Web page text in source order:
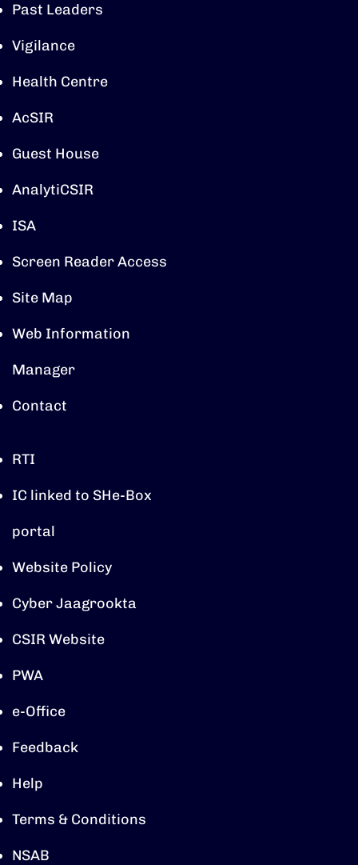
Past Leaders
Vigilance
Health Centre
AcSIR
Guest House
AnalytiCSIR
ISA
Screen Reader Access
Site Map
Web Information
Manager
Contact
RTI
IC linked to SHe-Box
portal
Website Policy
Cyber Jaagrookta
CSIR Website
PWA
e-Office
Feedback
Help
Terms & Conditions
NSAB